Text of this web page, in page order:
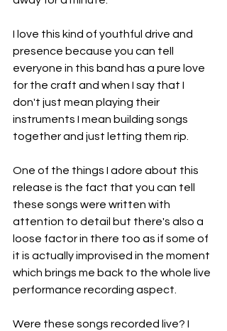
I love this kind of youthful drive and
presence because you can tell
everyone in this band has a pure love
for the craft and when I say that I
don't just mean playing their
instruments I mean building songs
together and just letting them rip.
One of the things I adore about this
release is the fact that you can tell
these songs were written with
attention to detail but there's also a
loose factor in there too as if some of
it is actually improvised in the moment
which brings me back to the whole live
performance recording aspect.
Were these songs recorded live? I